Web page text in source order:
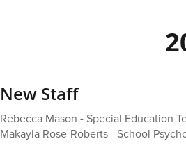
New Staff
Rebecca Mason - Special Education
Makayla Rose-Roberts - School